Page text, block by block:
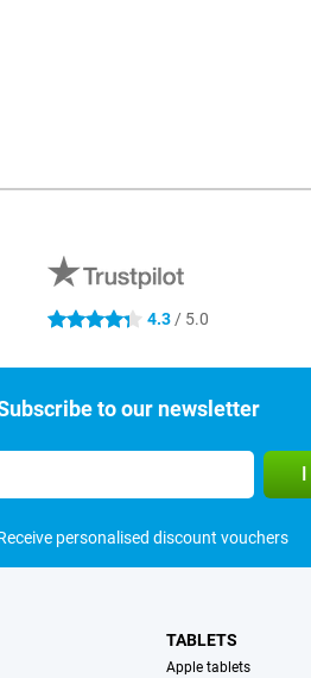
4.3 stars 4.3 / 5.0
to our newsletter
personalised discount vouchers
TABLETS
Apple tablets